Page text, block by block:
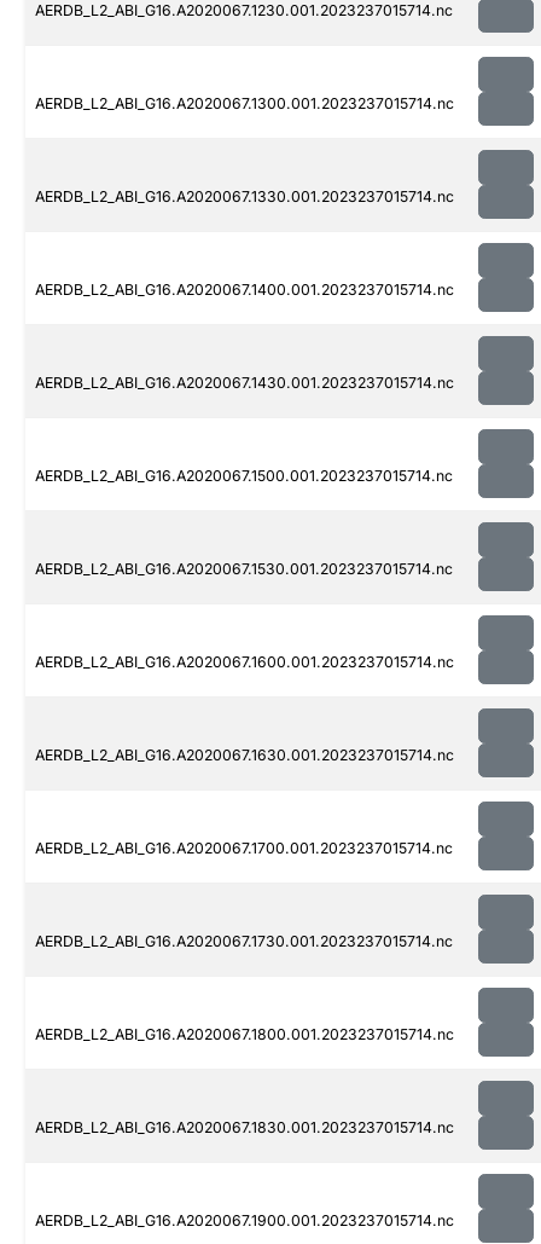
AERDB_L2_ABI_G16.A2020067.1230.001.2023237015714.nc
AERDB_L2_ABI_G16.A2020067.1300.001.2023237015714.nc
AERDB_L2_ABI_G16.A2020067.1330.001.2023237015714.nc
AERDB_L2_ABI_G16.A2020067.1400.001.2023237015714.nc
AERDB_L2_ABI_G16.A2020067.1430.001.2023237015714.nc
AERDB_L2_ABI_G16.A2020067.1500.001.2023237015714.nc
AERDB_L2_ABI_G16.A2020067.1530.001.2023237015714.nc
AERDB_L2_ABI_G16.A2020067.1600.001.2023237015714.nc
AERDB_L2_ABI_G16.A2020067.1630.001.2023237015714.nc
AERDB_L2_ABI_G16.A2020067.1700.001.2023237015714.nc
AERDB_L2_ABI_G16.A2020067.1730.001.2023237015714.nc
AERDB_L2_ABI_G16.A2020067.1800.001.2023237015714.nc
AERDB_L2_ABI_G16.A2020067.1830.001.2023237015714.nc
AERDB_L2_ABI_G16.A2020067.1900.001.2023237015714.nc